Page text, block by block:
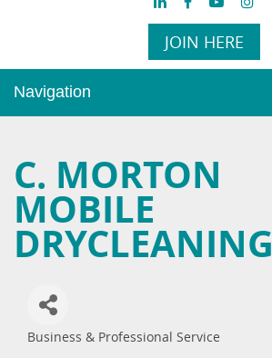
JOIN HERE
Navigation
C. MORTON
MOBILE
DRYCLEANING
Business & Professional Service